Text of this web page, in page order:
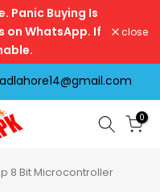
Panic Buying Is
on WhatsApp. If
close
0
8 Bit Microcontroller